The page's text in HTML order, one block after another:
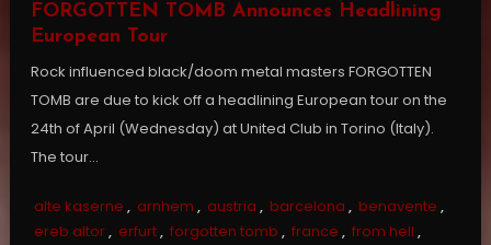
FORGOTTEN TOMB Announces Headlining
European Tour
Rock influenced black/doom metal masters FORGOTTEN
TOMB are due to kick off a headlining European tour on the
24th of April (Wednesday) at United Club in Torino (Italy).
The tour…
alte kaserne , arnhem , austria , barcelona , benavente ,
ereb altor, erfurt, forgotten tomb , france , from hell ,